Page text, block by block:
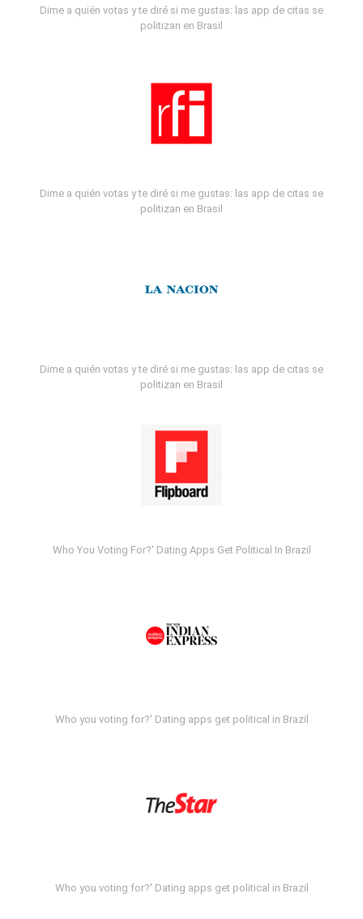
Dime a quién votas y te diré si me gustas: las app de citas se
politizan en Brasil
Dime a quién votas y te diré si me gustas: las app de citas se
politizan en Brasil
Dime a quién votas y te diré si me gustas: las app de citas se
politizan en Brasil
Who You Voting For?' Dating Apps Get Political In Brazil
Who you voting for?' Dating apps get political in Brazil
Who you voting for?' Dating apps get political in Brazil